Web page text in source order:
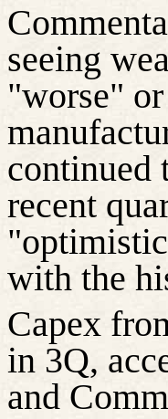
seeing
"worse"
continued
recent
with the
Capex
in 3Q,
and